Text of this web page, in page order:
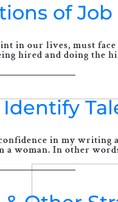
of Job
in our lives, must
hired and doing the
Identify
in my
woman. In other